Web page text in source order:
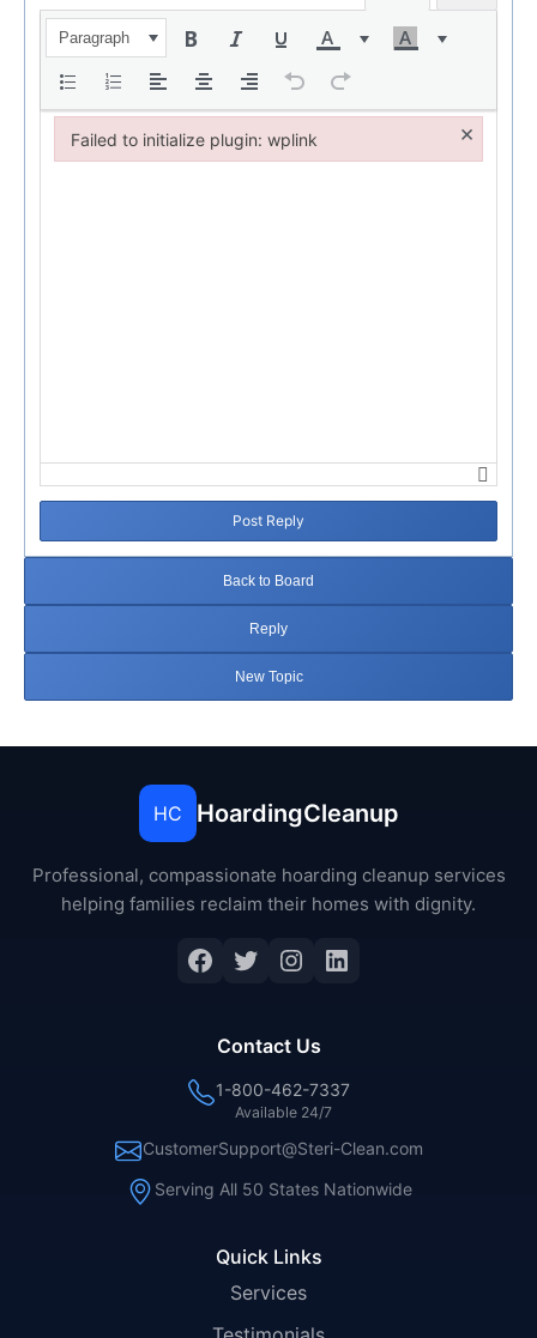
Paragraph
Post Reply
Back to Board
Reply
New Topic
HC HoardingCleanup
Professional, compassionate hoarding cleanup services
helping families reclaim their homes with dignity.
Facebook
Twitter
Instagram
LinkedIn
Quick Links
Services
Contact Us
1-800-462-7337
Available 24/7
CustomerSupport@Steri-Clean.com
Serving All 50 States Nationwide
Failed to initialize plugin: wplink ×
Failed to initialize plugin: wplink